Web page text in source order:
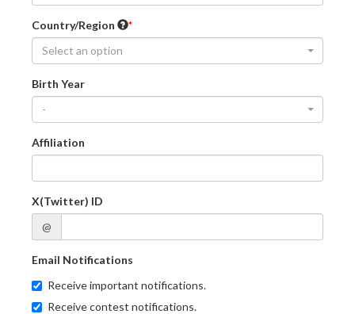
Country/Region
Select an option
Birth Year
-
Affiliation
X(Twitter) ID
@
Email Notifications
Receive important notifications.
Receive contest notifications.